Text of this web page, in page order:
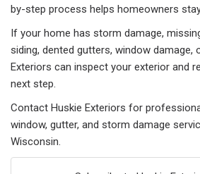
by-step process helps homeowners
If your home has storm damage,
siding, dented gutters, window damage,
Exteriors can inspect your exterior and
next step.
Contact Huskie Exteriors for
window, gutter, and storm damage
Wisconsin.